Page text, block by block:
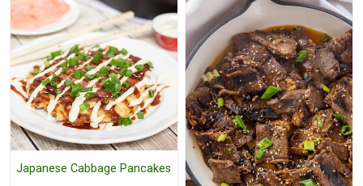
Japanese Cabbage Pancakes